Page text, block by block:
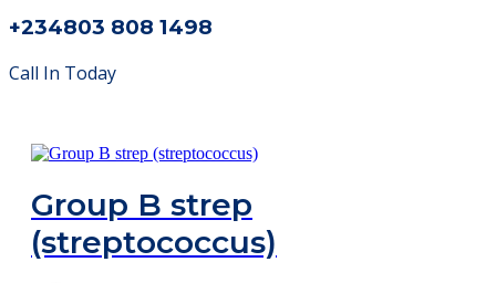
+234803 808 1498
Call In Today
Group B strep
(streptococcus)